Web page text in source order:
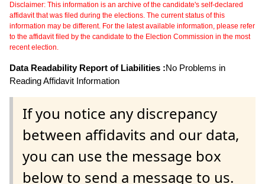
Disclaimer: This information is an archive of the candidate's self-declared
affidavit that was filed during the elections. The current status of this
information may be different. For the latest available information, please refer
to the affidavit filed by the candidate to the Election Commission in the most
recent election.
Data Readability Report of Liabilities :No Problems in
Reading Affidavit Information
If you notice any discrepancy
between affidavits and our data,
you can use the message box
below to send a message to us.